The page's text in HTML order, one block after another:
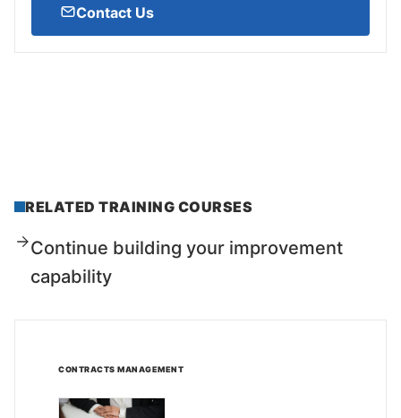
Contact Us
RELATED TRAINING COURSES
Continue building your improvement
capability
CONTRACTS MANAGEMENT